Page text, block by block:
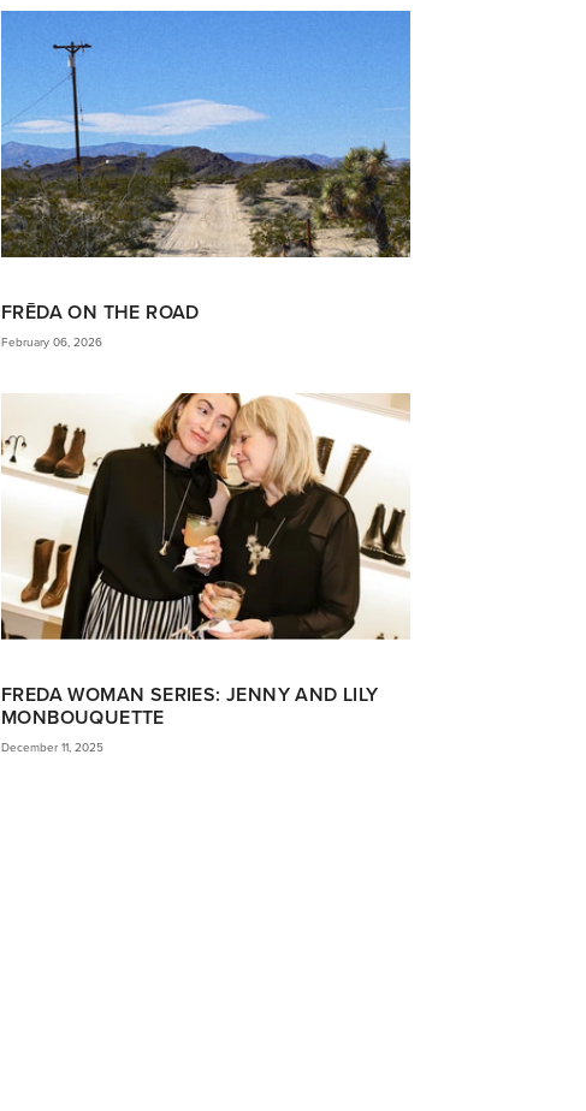
FRĒDA ON THE ROAD
February 06, 2026
FREDA WOMAN SERIES: JENNY AND LILY
MONBOUQUETTE
December 11, 2025